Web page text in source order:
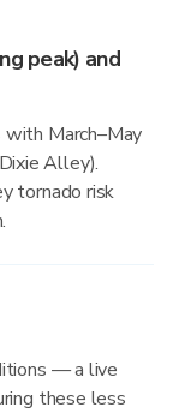
peak) and
March–May
Alley).
tornado risk
— a live
these less